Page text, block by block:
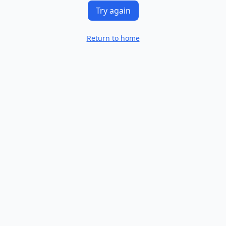
Try again
Return to home